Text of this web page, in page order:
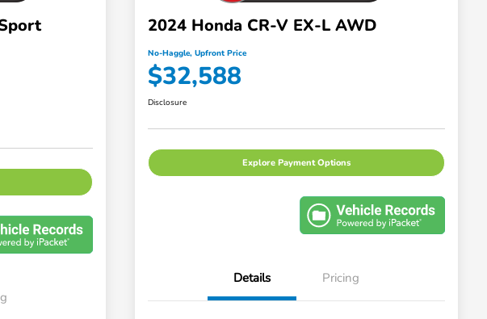
2024 Honda CR-V EX-L AWD
No-Haggle, Upfront Price
$32,588
Disclosure
Explore Payment Options
Details Pricing